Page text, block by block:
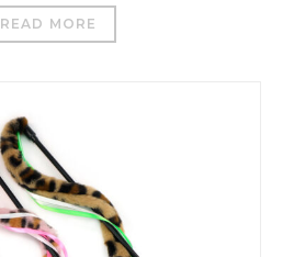
READ MORE